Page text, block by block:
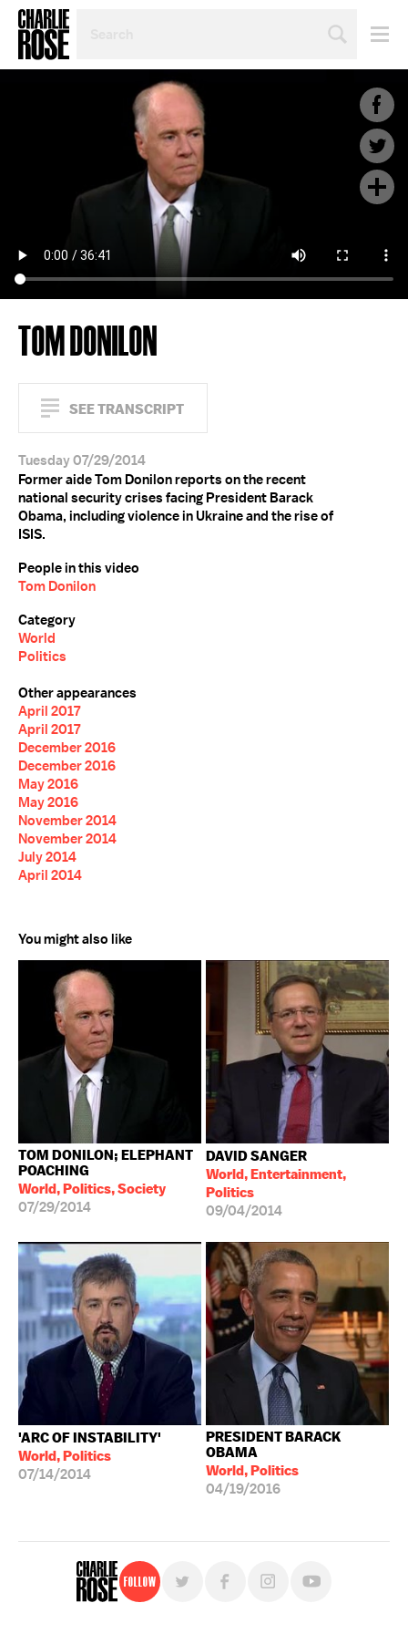
TOPIC
TOM DONILON
SEE TRANSCRIPT
Tuesday 07/29/2014
Former aide Tom Donilon reports on the recent
national security crises facing President Barack
Obama, including violence in Ukraine and the rise of
ISIS.
People in this video
Tom Donilon
Category
World
Politics
Other appearances
April 2017
April 2017
December 2016
December 2016
May 2016
May 2016
November 2014
November 2014
July 2014
April 2014
You might also like
TOM DONILON; ELEPHANT
POACHING
World, Politics, Society
07/29/2014
DAVID SANGER
World, Entertainment,
Politics
09/04/2014
'ARC OF INSTABILITY'
World, Politics
07/14/2014
PRESIDENT BARACK
OBAMA
World, Politics
04/19/2016
Follow